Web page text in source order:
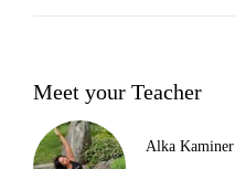
Meet your Teacher
Alka Kaminer